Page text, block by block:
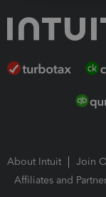
About Intuit Join
Affiliates and